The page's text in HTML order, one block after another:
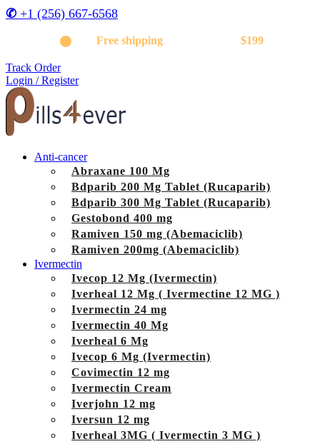
✆ +1 (256) 667-6568
Free shippingon orders above $199
Track Order
Login / Register
Anti-cancer
Abraxane 100 Mg
Bdparib 200 Mg Tablet (Rucaparib)
Bdparib 300 Mg Tablet (Rucaparib)
Gestobond 400 mg
Ramiven 150 mg (Abemaciclib)
Ramiven 200mg (Abemaciclib)
Ivermectin
Ivecop 12 Mg (Ivermectin)
Iverheal 12 Mg ( Ivermectine 12 MG )
Ivermectin 24 mg
Ivermectin 40 Mg
Iverheal 6 Mg
Ivecop 6 Mg (Ivermectin)
Covimectin 12 mg
Ivermectin Cream
Iverjohn 12 mg
Iversun 12 mg
Iverheal 3MG ( Ivermectin 3 MG )